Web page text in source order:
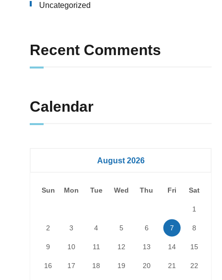
Uncategorized
Recent Comments
Calendar
August 2026
Sun Mon Tue Wed Thu Fri Sat
1
2 3 4 5 6 7 8
9 10 11 12 13 14 15
16 17 18 19 20 21 22